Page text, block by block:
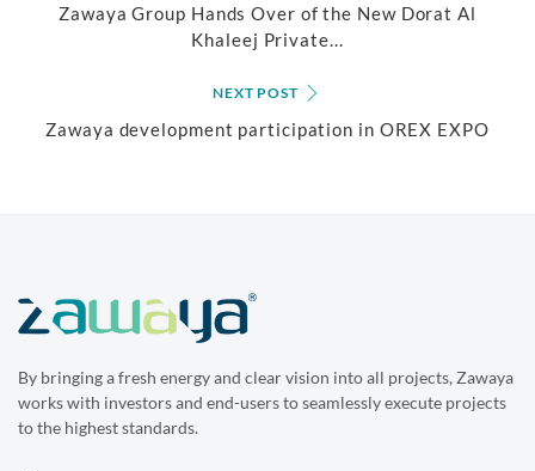
Zawaya Group Hands Over of the New Dorat Al
Khaleej Private...
NEXT POST
Zawaya development participation in OREX EXPO
By bringing a fresh energy and clear vision into all projects, Zawaya
works with investors and end-users to seamlessly execute projects
to the highest standards.